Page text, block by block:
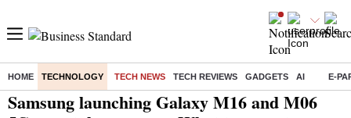
HOME TECHNOLOGY TECH NEWS TECH REVIEWS GADGETS AI E-
Home/ Technology/Tech News/ Samsung launching Galaxy M16 and M06 5G smartphones soon: What to expect
Samsung launching Galaxy M16 and M06